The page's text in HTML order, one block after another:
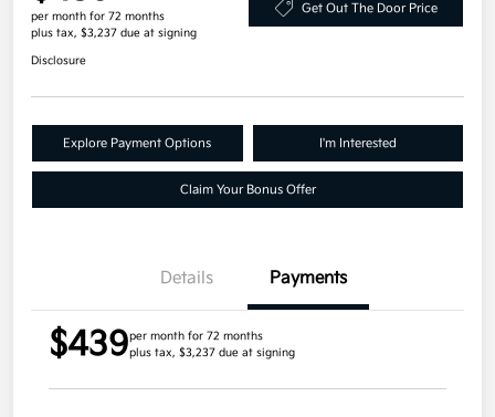
per month for 72 months
plus tax, $3,237 due at signing
Get Out The Door Price
Disclosure
Explore Payment Options I'm Interested
Claim Your Bonus Offer
Details Payments
$439per month for 72 months
plus tax, $3,237 due at signing